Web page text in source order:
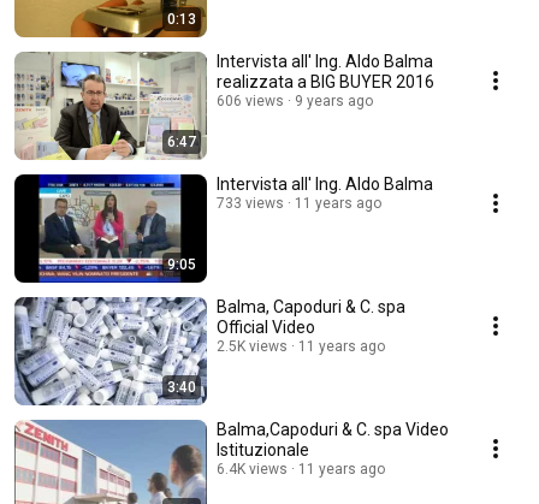
0:13
6:47
Intervista all' Ing. Aldo Balma
realizzata a BIG BUYER 2016
606 views 9 years ago
9:05
Intervista all' Ing. Aldo Balma
733 views 11 years ago
3:40
Balma, Capoduri & C. spa
Official Video
2.5K views 11 years ago
Balma,Capoduri & C. spa Video
Istituzionale
6.4K views 11 years ago